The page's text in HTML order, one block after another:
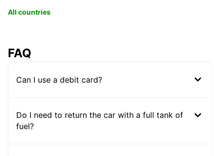
All countries
FAQ
Can I use a debit card?
Do I need to return the car with a full tank of
fuel?